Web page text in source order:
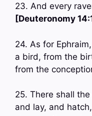
23. And every
[Deuteronomy
24. As for
a bird, from the
from the
25. There shall
and lay, and